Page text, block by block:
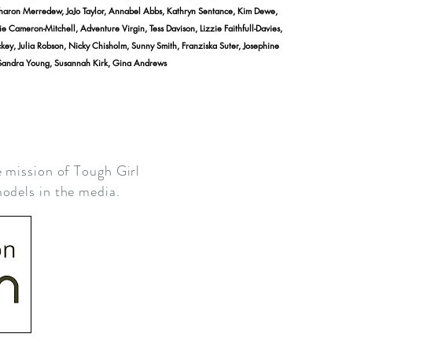
Merredew, JoJo Taylor, Annabel Abbs, Kathryn Sentance, Kim Dewe,
Mitchell, Adventure Virgin, Tess Davison, Lizzie Faithfull-Davies,
Julia Robson, Nicky Chisholm, Sunny Smith, Franziska Suter, Josephine
Young, Susannah Kirk, Gina Andrews
of Tough Girl
in the media.